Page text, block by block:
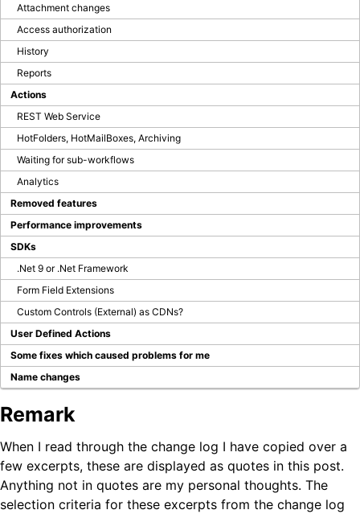
Developer Portal
GitHub
LinkedIn Group
Tutorial videos
How to test WEBCON BPS
OTHER BLOGS
Attachment changes
Access authorization
History
Reports
Actions
REST Web Service
HotFolders, HotMailBoxes, Archiving
Waiting for sub-workflows
Analytics
Removed features
Performance improvements
SDKs
.Net 9 or .Net Framework
Form Field Extensions
Custom Controls (External) as CDNs?
User Defined Actions
Some fixes which caused problems for me
Name changes
Remark
When I read through the change log I have copied over a
few excerpts, these are displayed as quotes in this post.
Anything not in quotes are my personal thoughts. The
selection criteria for these excerpts from the change log